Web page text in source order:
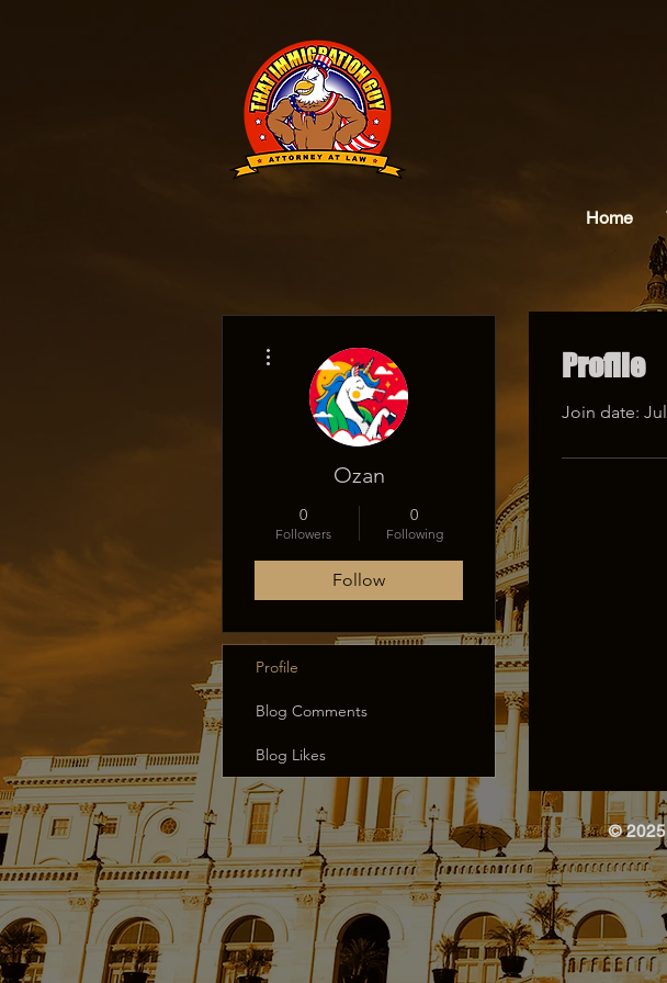
Home
Profile
Join date: Jul
Ozan
0
Followers
0
Following
Follow
Profile
Blog Comments
Blog Likes
©